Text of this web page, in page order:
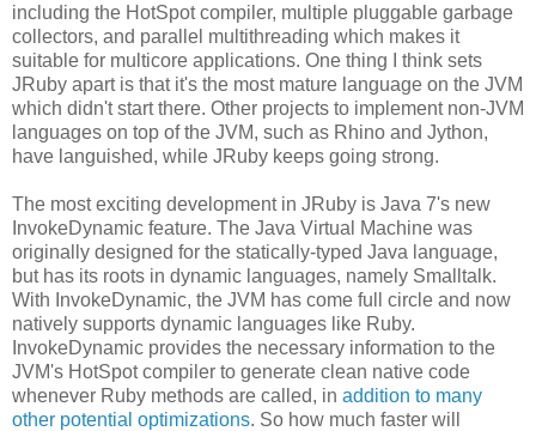
including the HotSpot compiler, multiple pluggable garbage
collectors, and parallel multithreading which makes it
suitable for multicore applications. One thing I think sets
JRuby apart is that it's the most mature language on the JVM
which didn't start there. Other projects to implement non-JVM
languages on top of the JVM, such as Rhino and Jython,
have languished, while JRuby keeps going strong.
The most exciting development in JRuby is Java 7's new
InvokeDynamic feature. The Java Virtual Machine was
originally designed for the statically-typed Java language,
but has its roots in dynamic languages, namely Smalltalk.
With InvokeDynamic, the JVM has come full circle and now
natively supports dynamic languages like Ruby.
InvokeDynamic provides the necessary information to the
JVM's HotSpot compiler to generate clean native code
whenever Ruby methods are called, in addition to many
other potential optimizations. So how much faster will